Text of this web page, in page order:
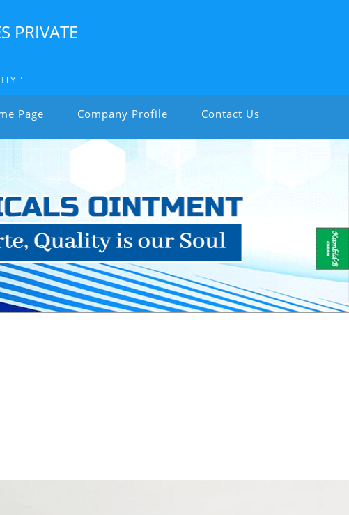
PRIVATE
"
Page Company Profile Contact Us